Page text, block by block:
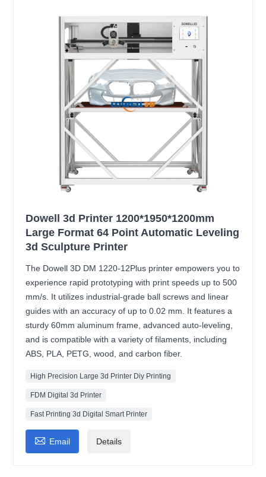
Dowell 3d Printer 1200*1950*1200mm
Large Format 64 Point Automatic Leveling
3d Sculpture Printer
The Dowell 3D DM 1220-12Plus printer empowers you to
experience rapid prototyping with print speeds up to 500
mm/s. It utilizes industrial-grade ball screws and linear
guides with an accuracy of up to 0.02 mm. It features a
sturdy 60mm aluminum frame, advanced auto-leveling,
and is compatible with a variety of filaments, including
ABS, PLA, PETG, wood, and carbon fiber.
High Precision Large 3d Printer Diy Printing
FDM Digital 3d Printer
Fast Printing 3d Digital Smart Printer
 Email Details